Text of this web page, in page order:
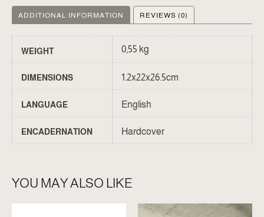
ADDITIONAL INFORMATION REVIEWS (0)
WEIGHT 0,55 kg
DIMENSIONS 1.2x22x26.5cm
LANGUAGE English
ENCADERNATION Hardcover
YOU MAY ALSO LIKE